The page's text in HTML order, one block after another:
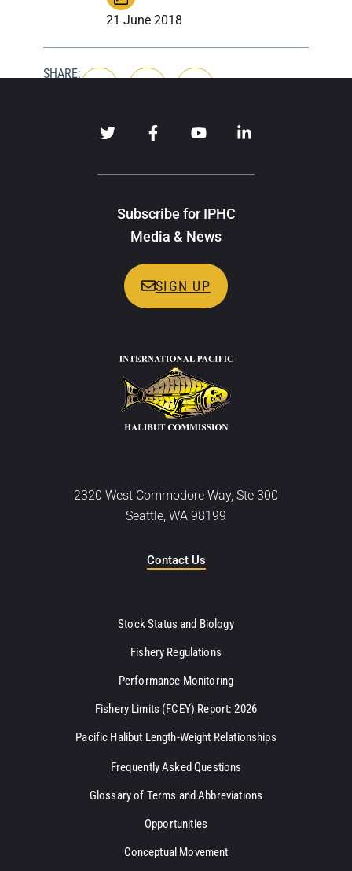
21 June 2018
SHARE:
Subscribe for IPHC
Media & News
SIGN UP
2320 West Commodore Way, Ste 300
Seattle, WA 98199
Contact Us
Stock Status and Biology
Fishery Regulations
Performance Monitoring
Fishery Limits (FCEY) Report: 2026
Pacific Halibut Length-Weight Relationships
Frequently Asked Questions
Glossary of Terms and Abbreviations
Opportunities
Conceptual Movement